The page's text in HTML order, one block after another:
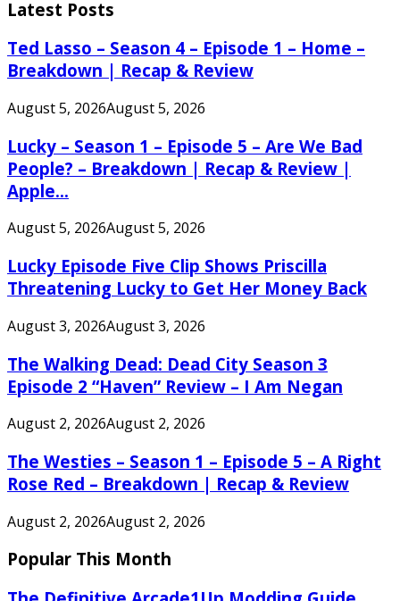
Latest Posts
Ted Lasso – Season 4 – Episode 1 – Home –
Breakdown | Recap & Review
August 5, 2026August 5, 2026
Lucky – Season 1 – Episode 5 – Are We Bad
People? – Breakdown | Recap & Review |
Apple...
August 5, 2026August 5, 2026
Lucky Episode Five Clip Shows Priscilla
Threatening Lucky to Get Her Money Back
August 3, 2026August 3, 2026
The Walking Dead: Dead City Season 3
Episode 2 “Haven” Review – I Am Negan
August 2, 2026August 2, 2026
The Westies – Season 1 – Episode 5 – A Right
Rose Red – Breakdown | Recap & Review
August 2, 2026August 2, 2026
Popular This Month